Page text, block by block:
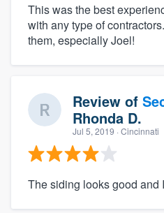
This was the best
with any type of
them, especially Joel!
Review of
Rhonda D.
Jul 5, 2019 · Cincinnati
The siding looks good and